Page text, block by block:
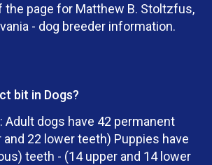
the page for Matthew B. Stoltzfus,
- dog breeder information.
bit in Dogs?
Adult dogs have 42 permanent
22 lower teeth) Puppies have
teeth - (14 upper and 14 lower